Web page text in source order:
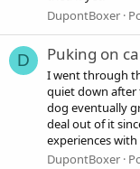
DupontBoxer
D Puking on
I went through
quiet down after
dog eventually
deal out of it
experiences
DupontBoxer